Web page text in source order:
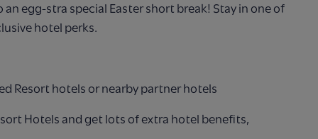
egg-stra special Easter short break! Stay in one of
hotel perks.
Resort hotels or nearby partner hotels
Hotels and get lots of extra hotel benefits,